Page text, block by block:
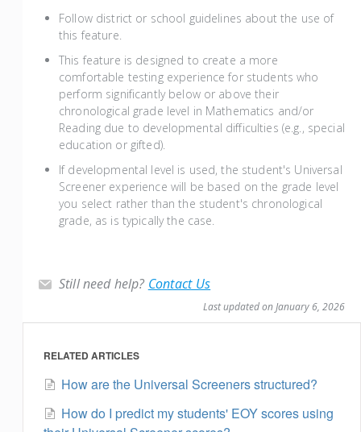
Follow district or school guidelines about the use of
this feature.
This feature is designed to create a more
comfortable testing experience for students who
perform significantly below or above their
chronological grade level in Mathematics and/or
Reading due to developmental difficulties (e.g., special
education or gifted).
If developmental level is used, the student's Universal
Screener experience will be based on the grade level
you select rather than the student's chronological
grade, as is typically the case.
Still need help? Contact Us
Last updated on January 6, 2026
RELATED ARTICLES
How are the Universal Screeners structured?
How do I predict my students' EOY scores using